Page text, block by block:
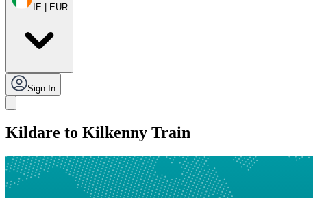
IE | EUR
Sign In
Kildare to Kilkenny Train